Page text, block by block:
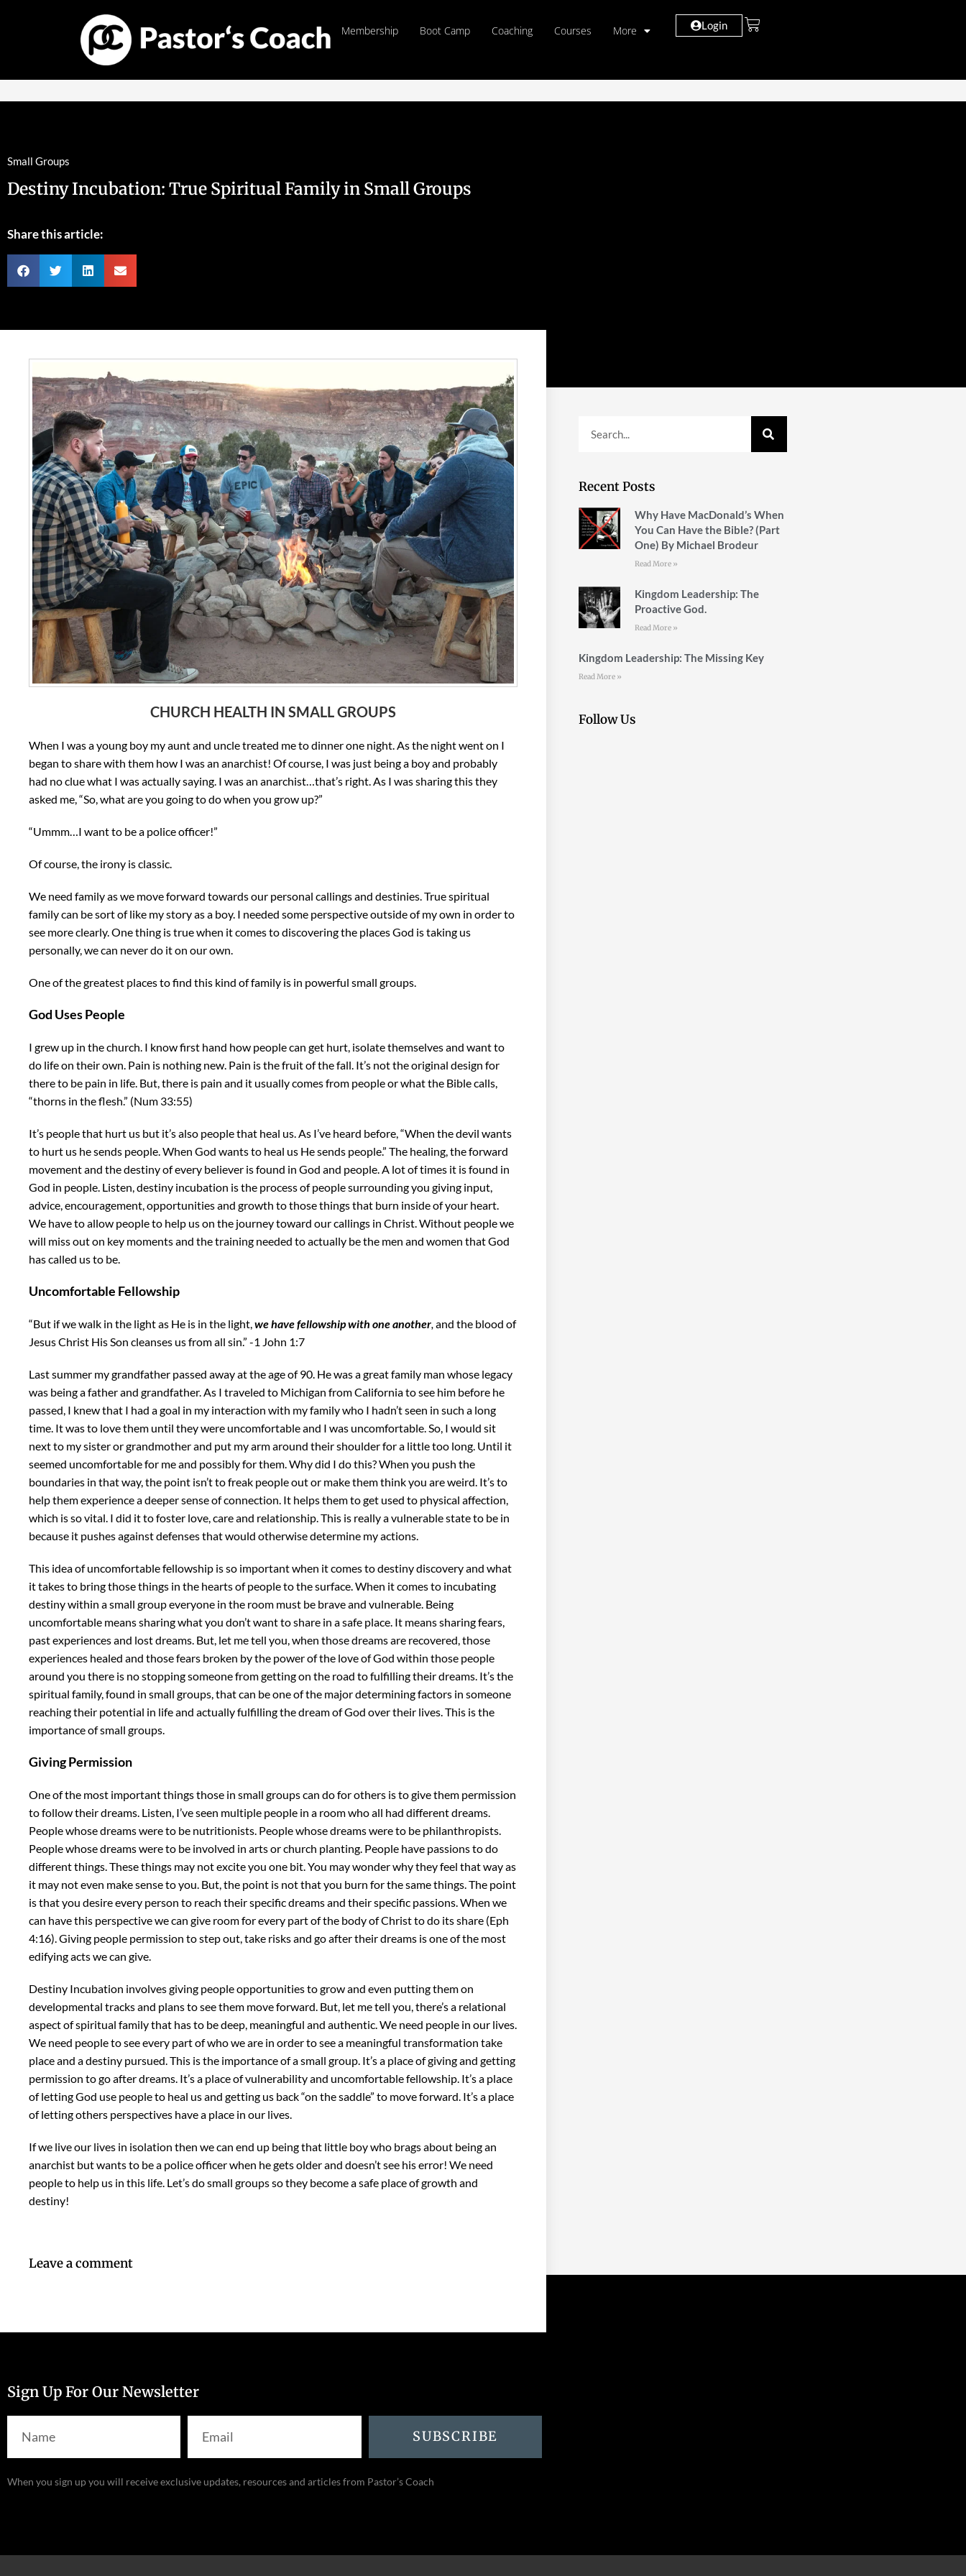
Membership Boot Camp Coaching Courses More Login
Small Groups
Destiny Incubation: True Spiritual Family in Small Groups
Share this article:
CHURCH HEALTH IN SMALL GROUPS
When I was a young boy my aunt and uncle treated me to dinner one night. As the night went on I
began to share with them how I was an anarchist! Of course, I was just being a boy and probably
had no clue what I was actually saying. I was an anarchist…that’s right. As I was sharing this they
asked me, “So, what are you going to do when you grow up?”
“Ummm…I want to be a police officer!”
Of course, the irony is classic.
We need family as we move forward towards our personal callings and destinies. True spiritual
family can be sort of like my story as a boy. I needed some perspective outside of my own in order to
see more clearly. One thing is true when it comes to discovering the places God is taking us
personally, we can never do it on our own.
One of the greatest places to find this kind of family is in powerful small groups.
God Uses People
I grew up in the church. I know first hand how people can get hurt, isolate themselves and want to
do life on their own. Pain is nothing new. Pain is the fruit of the fall. It’s not the original design for
there to be pain in life. But, there is pain and it usually comes from people or what the Bible calls,
“thorns in the flesh.” (Num 33:55)
It’s people that hurt us but it’s also people that heal us. As I’ve heard before, “When the devil wants
to hurt us he sends people. When God wants to heal us He sends people.” The healing, the forward
movement and the destiny of every believer is found in God and people. A lot of times it is found in
God in people. Listen, destiny incubation is the process of people surrounding you giving input,
advice, encouragement, opportunities and growth to those things that burn inside of your heart.
We have to allow people to help us on the journey toward our callings in Christ. Without people we
will miss out on key moments and the training needed to actually be the men and women that God
has called us to be.
Uncomfortable Fellowship
“But if wewalk in the light as He is in the light,we have fellowship with one another,and the blood of
Jesus Christ His Son cleanses us from all sin.” -1 John 1:7
Last summer my grandfather passed away at the age of 90. He was a great family man whose legacy
was being a father and grandfather. As I traveled to Michigan from California to see him before he
passed, I knew that I had a goal in my interaction with my family who I hadn’t seen in such a long
time. It was to love them until they were uncomfortable and I was uncomfortable. So, I would sit
next to my sister or grandmother and put my arm around their shoulder for a little too long. Until it
seemed uncomfortable for me and possibly for them. Why did I do this? When you push the
boundaries in that way, the point isn’t to freak people out or make them think you are weird. It’s to
help them experience a deeper sense of connection. It helps them to get used to physical affection,
which is so vital. I did it to foster love, care and relationship. This is really a vulnerable state to be in
because it pushes against defenses that would otherwise determine my actions.
This idea of uncomfortable fellowship is so important when it comes to destiny discovery and what
it takes to bring those things in the hearts of people to the surface. When it comes to incubating
destiny within a small group everyone in the room must be brave and vulnerable. Being
uncomfortable means sharing what you don’t want to share in a safe place. It means sharing fears,
past experiences and lost dreams. But, let me tell you, when those dreams are recovered, those
experiences healed and those fears broken by the power of the love of God within those people
around you there is no stopping someone from getting on the road to fulfilling their dreams. It’s the
spiritual family, found in small groups, that can be one of the major determining factors in someone
reaching their potential in life and actually fulfilling the dream of God over their lives. This is the
importance of small groups.
Giving Permission
One of the most important things those in small groups can do for others is to give them permission
to follow their dreams. Listen, I’ve seen multiple people in a room who all had different dreams.
People whose dreams were to be nutritionists. People whose dreams were to be philanthropists.
People whose dreams were to be involved in arts or church planting. People have passions to do
different things. These things may not excite you one bit. You may wonder why they feel that way as
it may not even make sense to you. But, the point is not that you burn for the same things. The point
is that you desire every person to reach their specific dreams and their specific passions. When we
can have this perspective we can give room for every part of the body of Christ to do its share (Eph
4:16). Giving people permission to step out, take risks and go after their dreams is one of the most
edifying acts we can give.
Destiny Incubation involves giving people opportunities to grow and even putting them on
developmental tracks and plans to see them move forward. But, let me tell you, there’s a relational
aspect of spiritual family that has to be deep, meaningful and authentic. We need people in our lives.
We need people to see every part of who we are in order to see a meaningful transformation take
place and a destiny pursued. This is the importance of a small group. It’s a place of giving and getting
permission to go after dreams. It’s a place of vulnerability and uncomfortable fellowship. It’s a place
of letting God use people to heal us and getting us back “on the saddle” to move forward. It’s a place
of letting others perspectives have a place in our lives.
If we live our lives in isolation then we can end up being that little boy who brags about being an
anarchist but wants to be a police officer when he gets older and doesn’t see his error! We need
people to help us in this life. Let’s do small groups so they become a safe place of growth and
destiny!
Leave a comment
Recent Posts
Why Have MacDonald’s When
You Can Have the Bible? (Part
One) By Michael Brodeur
Read More »
Kingdom Leadership: The
Proactive God.
Read More »
Kingdom Leadership: The Missing Key
Read More »
Follow Us
Sign Up For Our Newsletter
SUBSCRIBE
When you sign up you will receive exclusive updates, resources and articles from Pastor’s Coach